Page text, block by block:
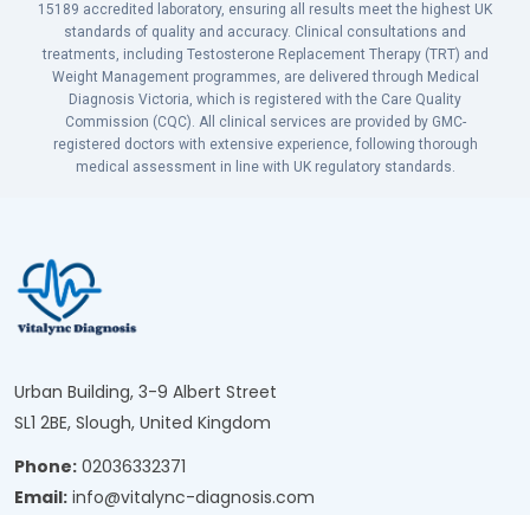
15189 accredited laboratory, ensuring all results meet the highest UK
standards of quality and accuracy. Clinical consultations and
treatments, including Testosterone Replacement Therapy (TRT) and
Weight Management programmes, are delivered through Medical
Diagnosis Victoria, which is registered with the Care Quality
Commission (CQC). All clinical services are provided by GMC-
registered doctors with extensive experience, following thorough
medical assessment in line with UK regulatory standards.
Urban Building, 3-9 Albert Street
SL1 2BE, Slough, United Kingdom
Phone: 02036332371
Email: info@vitalync-diagnosis.com